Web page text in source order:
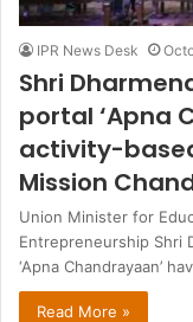
IPR News Desk
Shri
portal ‘Apna
activity-
Mission
Union Minister for
Entrepreneurship Shri
‘Apna Chandrayaan’
Read More »